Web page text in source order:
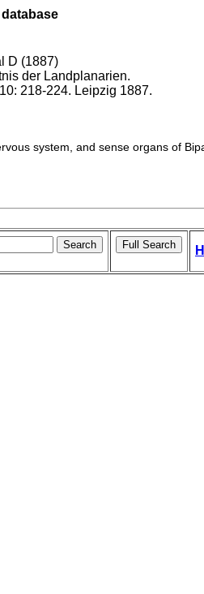
D (1887)
der Landplanarien.
218-224. Leipzig 1887.
system, and sense organs of